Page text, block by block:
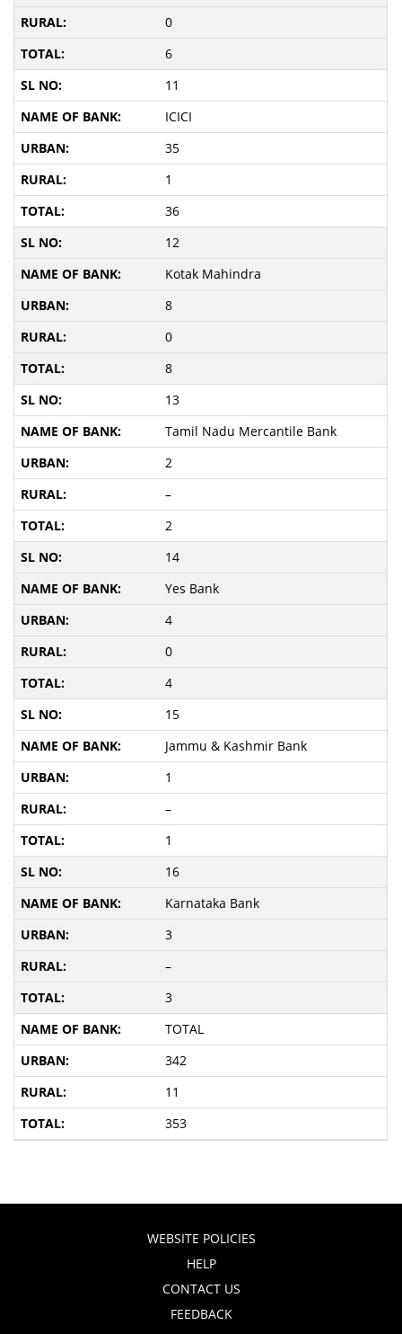
0
6
11
ICICI
35
1
36
12
Kotak Mahindra
8
0
8
13
Tamil Nadu Mercantile Bank
2
–
2
14
Yes Bank
4
0
4
15
Jammu & Kashmir Bank
1
–
1
16
Karnataka Bank
3
–
3
TOTAL
342
11
353
WEBSITE POLICIES
HELP
CONTACT US
FEEDBACK